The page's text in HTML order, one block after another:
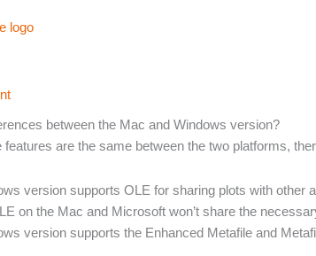
between the Mac and Windows version?
features are the same between the two platforms,
version supports OLE for sharing plots with other
on the Mac and Microsoft won’t share the
version supports the Enhanced Metafile and